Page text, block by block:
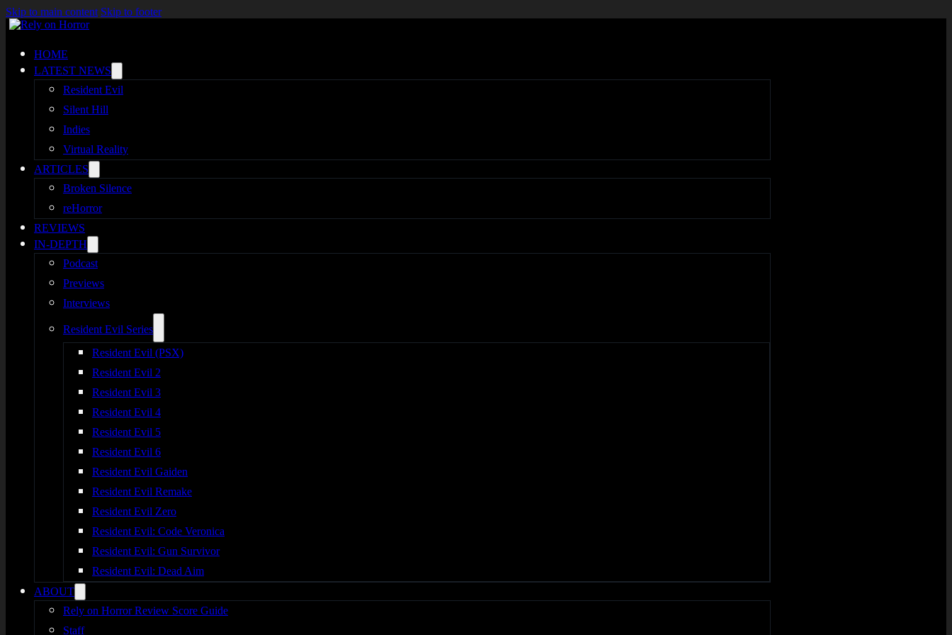
Skip to main content Skip to footer
HOME
LATEST NEWS
Resident Evil
Silent Hill
Indies
Virtual Reality
ARTICLES
Broken Silence
reHorror
REVIEWS
IN-DEPTH
Podcast
Previews
Interviews
Resident Evil Series
Resident Evil (PSX)
Resident Evil 2
Resident Evil 3
Resident Evil 4
Resident Evil 5
Resident Evil 6
Resident Evil Gaiden
Resident Evil Remake
Resident Evil Zero
Resident Evil: Code Veronica
Resident Evil: Gun Survivor
Resident Evil: Dead Aim
ABOUT
Rely on Horror Review Score Guide
Staff